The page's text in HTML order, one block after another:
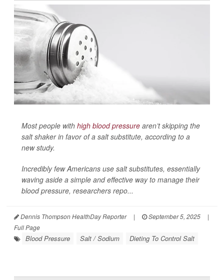
Most people with high blood pressure aren’t skipping the
salt shaker in favor of a salt substitute, according to a
new study.
Incredibly few Americans use salt substitutes, essentially
waving aside a simple and effective way to manage their
blood pressure, researchers repo...
Dennis Thompson HealthDay Reporter | September 5, 2025
|
Full Page
Blood Pressure Salt / Sodium Dieting To Control Salt